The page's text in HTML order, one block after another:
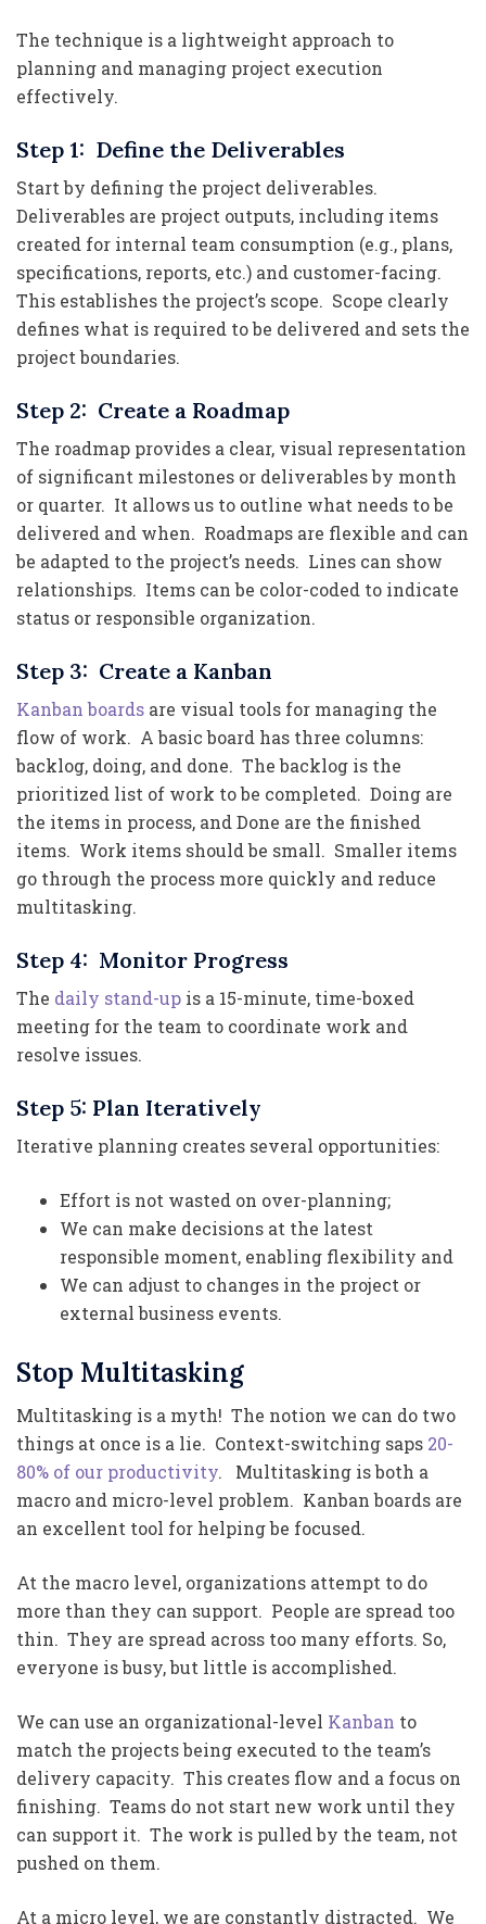
The technique is a lightweight approach to
planning and managing project execution
effectively.
Step 1: Define the Deliverables
Start by defining the project deliverables.
Deliverables are project outputs, including items
created for internal team consumption (e.g., plans,
specifications, reports, etc.) and customer-facing.
This establishes the project’s scope. Scope clearly
defines what is required to be delivered and sets the
project boundaries.
Step 2: Create a Roadmap
The roadmap provides a clear, visual representation
of significant milestones or deliverables by month
or quarter. It allows us to outline what needs to be
delivered and when. Roadmaps are flexible and can
be adapted to the project’s needs. Lines can show
relationships. Items can be color-coded to indicate
status or responsible organization.
Step 3: Create a Kanban
Kanban boards are visual tools for managing the
flow of work. A basic board has three columns:
backlog, doing, and done. The backlog is the
prioritized list of work to be completed. Doing are
the items in process, and Done are the finished
items. Work items should be small. Smaller items
go through the process more quickly and reduce
multitasking.
Step 4: Monitor Progress
The daily stand-up is a 15-minute, time-boxed
meeting for the team to coordinate work and
resolve issues.
Step 5: Plan Iteratively
Iterative planning creates several opportunities:
Effort is not wasted on over-planning;
We can make decisions at the latest
responsible moment, enabling flexibility and
We can adjust to changes in the project or
external business events.
Stop Multitasking
Multitasking is a myth! The notion we can do two
things at once is a lie. Context-switching saps 20-
80% of our productivity. Multitasking is both a
macro and micro-level problem. Kanban boards are
an excellent tool for helping be focused.
At the macro level, organizations attempt to do
more than they can support. People are spread too
thin. They are spread across too many efforts. So,
everyone is busy, but little is accomplished.
We can use an organizational-level Kanban to
match the projects being executed to the team’s
delivery capacity. This creates flow and a focus on
finishing. Teams do not start new work until they
can support it. The work is pulled by the team, not
pushed on them.
At a micro level, we are constantly distracted. We